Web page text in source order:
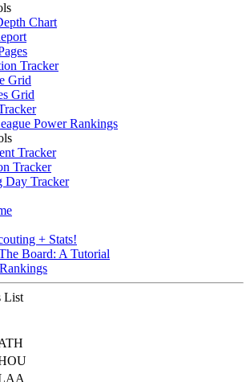
Chart
Tracker
Grid
Grid
Power Rankings
Tracker
Tracker
Day Tracker
+ Stats!
Board: A Tutorial
List